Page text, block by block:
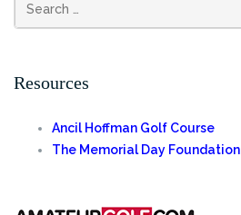
Search
for:
Resources
Ancil Hoffman Golf Course
The Memorial Day Foundation